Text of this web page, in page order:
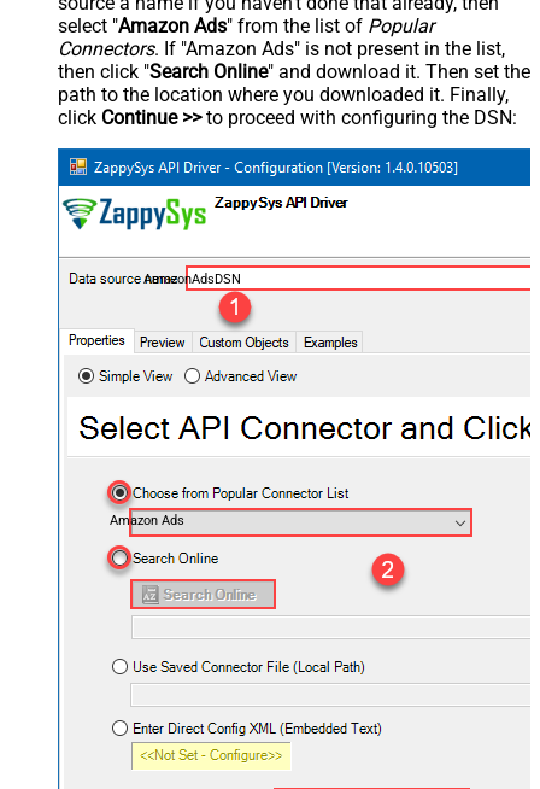
select "Amazon Ads" from the list of Popular
Connectors. If "Amazon Ads" is not present in the list,
then click "Search Online" and download it. Then set the
path to the location where you downloaded it. Finally,
click Continue >>to proceed with configuring the DSN:
AmazonAdsDSN
Amazon Ads